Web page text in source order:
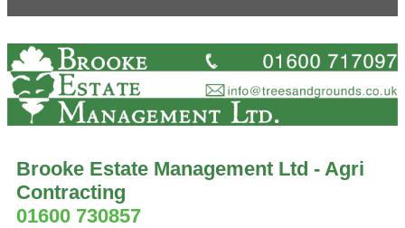
Brooke Estate Management Ltd - Agri
Contracting
01600 730857